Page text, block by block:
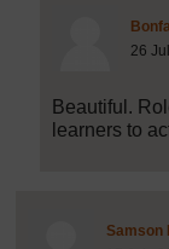
26
Beautiful.
learners to
Samson